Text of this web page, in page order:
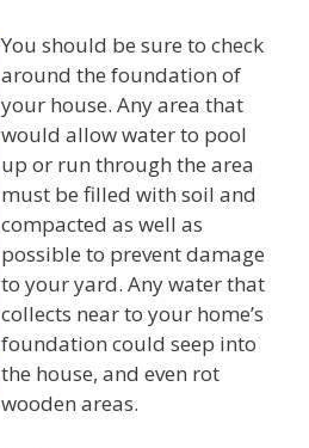
You should be sure to check
around the foundation of
your house. Any area that
would allow water to pool
up or run through the area
must be filled with soil and
compacted as well as
possible to prevent damage
to your yard. Any water that
collects near to your home’s
foundation could seep into
the house, and even rot
wooden areas.